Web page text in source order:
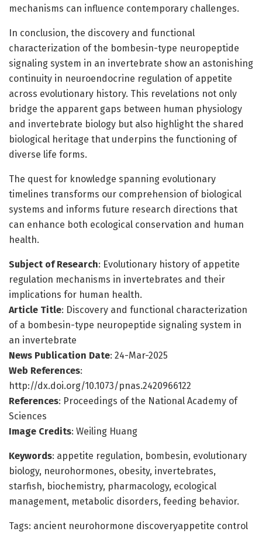
mechanisms can influence contemporary challenges.
In conclusion, the discovery and functional
characterization of the bombesin-type neuropeptide
signaling system in an invertebrate show an astonishing
continuity in neuroendocrine regulation of appetite
across evolutionary history. This revelations not only
bridge the apparent gaps between human physiology
and invertebrate biology but also highlight the shared
biological heritage that underpins the functioning of
diverse life forms.
The quest for knowledge spanning evolutionary
timelines transforms our comprehension of biological
systems and informs future research directions that
can enhance both ecological conservation and human
health.
Subject of Research: Evolutionary history of appetite
regulation mechanisms in invertebrates and their
implications for human health.
Article Title: Discovery and functional characterization
of a bombesin-type neuropeptide signaling system in
an invertebrate
News Publication Date: 24-Mar-2025
Web References:
http://dx.doi.org/10.1073/pnas.2420966122
References: Proceedings of the National Academy of
Sciences
Image Credits: Weiling Huang
Keywords: appetite regulation, bombesin, evolutionary
biology, neurohormones, obesity, invertebrates,
starfish, biochemistry, pharmacology, ecological
management, metabolic disorders, feeding behavior.
Tags: ancient neurohormone discoveryappetite control